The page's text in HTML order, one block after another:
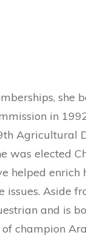
she
in
Agricultural
was elected
helped
Aside
and is
champion